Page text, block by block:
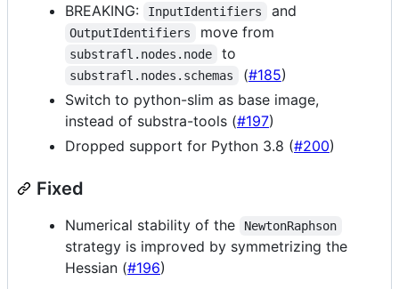
BREAKING:
InputIdentifiers and
OutputIdentifiers move from
substrafl.nodes.node to
substrafl.nodes.schemas (#185)
Switch to python-slim as base image,
instead of substra-tools (#197)
Dropped support for Python 3.8 (#200)
Fixed
Numerical stability of the NewtonRaphson
strategy is improved by symmetrizing the
Hessian (#196)